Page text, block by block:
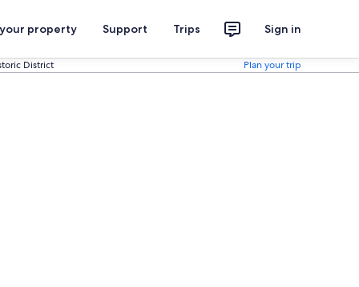
property Support Trips Sign in
District Plan your trip